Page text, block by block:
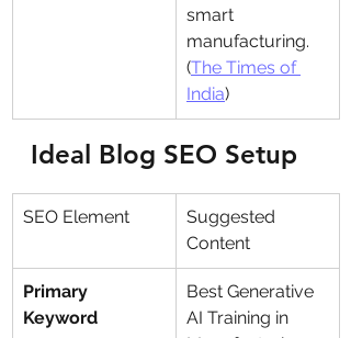
smart
manufacturing.
(The Times of
India)
Ideal Blog SEO Setup
SEO Element
Suggested
Content
Primary
Keyword
Best Generative
AI Training in